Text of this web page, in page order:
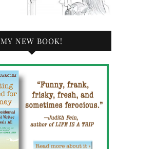
MY NEW BOOK!